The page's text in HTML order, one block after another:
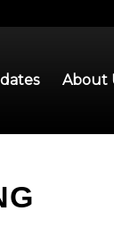
About